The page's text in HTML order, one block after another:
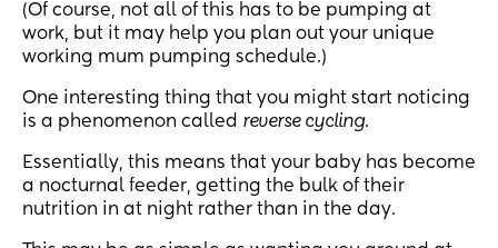
(Of course, not all of this has to be pumping at
work, but it may help you plan out your unique
working mum pumping schedule.)
One interesting thing that you might start noticing
is a phenomenon called reverse cycling.
Essentially, this means that your baby has become
a nocturnal feeder, getting the bulk of their
nutrition in at night rather than in the day.